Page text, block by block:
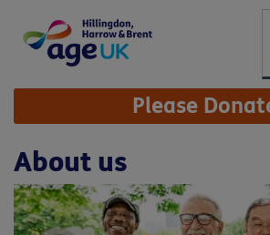
content
Site
Navigation Please
About us